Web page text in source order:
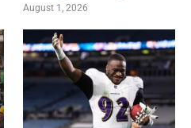
August 1, 2026